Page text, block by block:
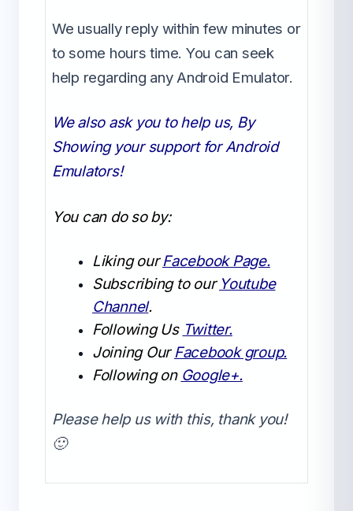
We usually reply within few minutes or
to some hours time. You can seek
help regarding any Android Emulator.
We also ask you to help us, By
Showing your support for Android
Emulators!
You can do so by:
Liking ourFacebook Page.
Subscribing to our Youtube
Channel.
Following Us Twitter.
Joining OurFacebook group.
Following on Google+.
Please help us with this, thank you!
🙂